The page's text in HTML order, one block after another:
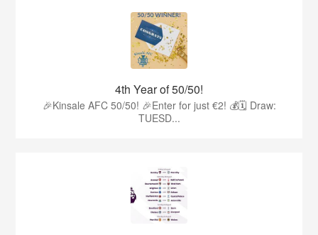
4th Year of 50/50!
🎉Kinsale AFC 50/50! 🎉Enter for just €2! 💰🗓 Draw:
TUESD...